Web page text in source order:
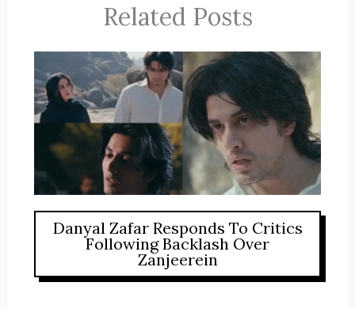
Related Posts
Danyal Zafar Responds To Critics
Following Backlash Over
Zanjeerein